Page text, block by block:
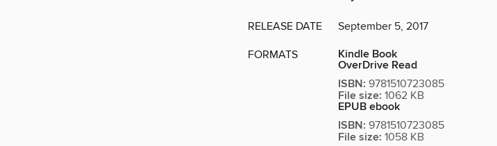
RELEASE DATE September 5, 2017
FORMATS Kindle Book
OverDrive Read
ISBN: 9781510723085
File size: 1062 KB
EPUB ebook
ISBN: 9781510723085
File size: 1058 KB